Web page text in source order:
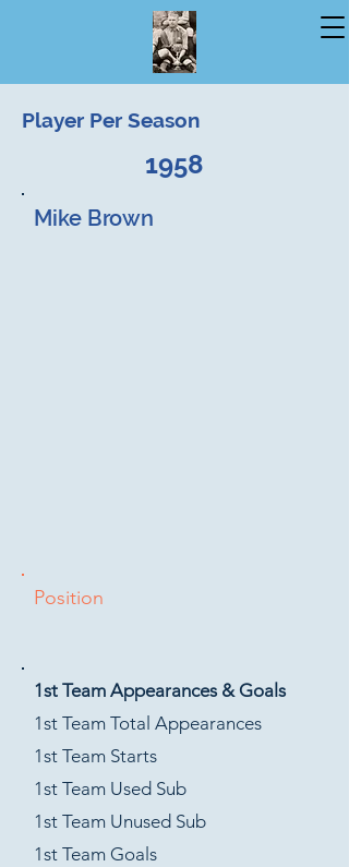
Player Per Season
1958
Mike Brown
Position
1st Team Appearances & Goals
1st Team Total Appearances
1st Team Starts
1st Team Used Sub
1st Team Unused Sub
1st Team Goals